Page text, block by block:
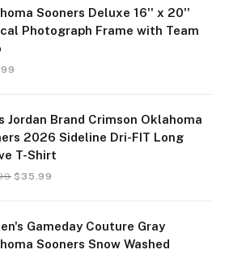
Sooners Deluxe 16'' x 20''
Photograph Frame with Team
Jordan Brand Crimson Oklahoma
2026 Sideline Dri-FIT Long
T-Shirt
$ 35.99
Gameday Couture Gray
Sooners Snow Washed